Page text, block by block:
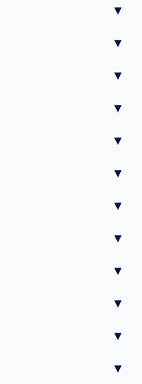
▾
▾
▾
▾
▾
▾
▾
▾
▾
▾
▾
▾